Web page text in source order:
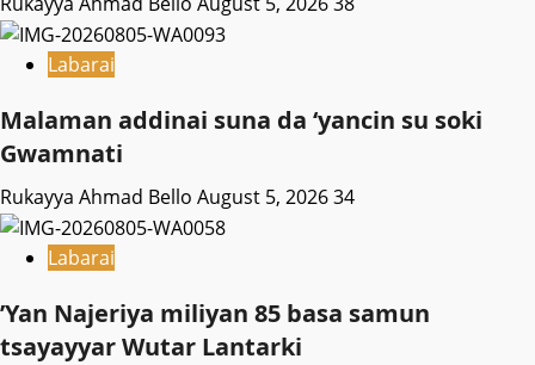
Labarai
Malaman addinai suna da ‘yancin su soki
Gwamnati ‎
Rukayya Ahmad Bello August 5, 202634
Labarai
‎’Yan Najeriya miliyan 85 basa samun
tsayayyar Wutar Lantarki